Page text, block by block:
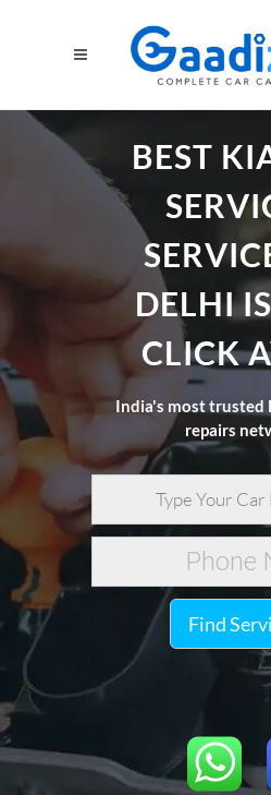
BEST
DELHI
CLICK
India's most trusted
repairs
Type Your
Find